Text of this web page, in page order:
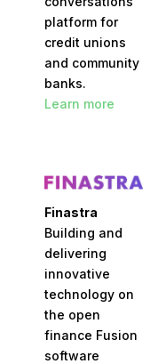
platform for
credit unions
and community
banks.
Learn more
Finastra
Building and
delivering
innovative
technology on
the open
finance Fusion
software